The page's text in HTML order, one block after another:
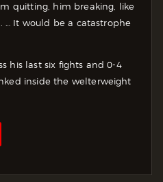
quitting, him breaking, like
… It would be a catastrophe
his last six fights and 0-4
inside the welterweight